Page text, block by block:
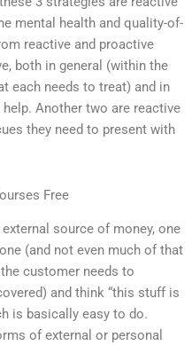
mental health and quality-of-
reactive and proactive
both in general (within the
each needs to treat) and in
Another two are reactive
they need to present with
Free
source of money, one
(and not even much of that
customer needs to
and think “this stuff is
is basically easy to do.
of external or personal